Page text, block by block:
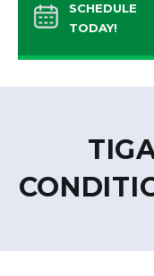
SCHEDULE
TODAY!